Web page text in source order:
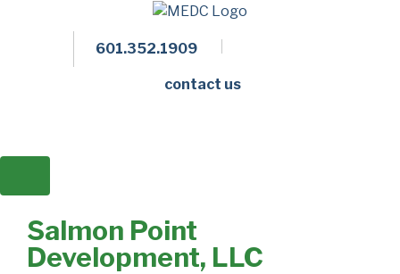
601.352.1909
contact us
Salmon Point
Development, LLC